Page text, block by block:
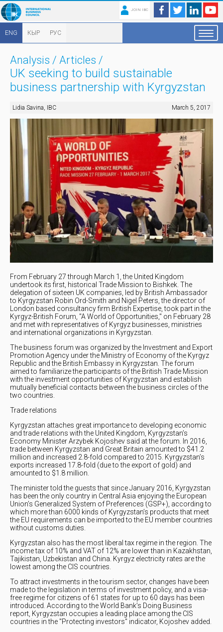
JOIN IBC
ENG КЫР РУС
Analysis / Articles /
UK seeking to build sustainable
business partnership with Kyrgyzstan
Lidia Savina, IBC March 5, 2017
From February 27 through March 1, the United Kingdom
undertook its first, historical Trade Mission to Bishkek. The
delegation of sixteen UK companies, led by British Ambassador
to Kyrgyzstan Robin Ord-Smith and Nigel Peters, the director of
London based consultancy firm British Expertise, took part in the
Kyrgyz-British Forum, "A World of Opportunities," on February 28
and met with representatives of Kyrgyz businesses, ministries
and international organizations in Kyrgyzstan.
The business forum was organized by the Investment and Export
Promotion Agency under the Ministry of Economy of the Kyrgyz
Republic and the British Embassy in Kyrgyzstan. The forum
aimed to familiarize the participants of the British Trade Mission
with the investment opportunities of Kyrgyzstan and establish
mutually beneficial contacts between the business circles of the
two countries.
Trade relations
Kyrgyzstan attaches great importance to developing economic
and trade relations with the United Kingdom, Kyrgyzstan’s
Economy Minister Arzybek Kojoshev said at the forum. In 2016,
trade between Kyrgyzstan and Great Britain amounted to $41.2
million and increased 2.8-fold compared to 2015. Kyrgyzstan’s
exports increased 17.8-fold (due to the export of gold) and
amounted to $1.8 million.
The minister told the guests that since January 2016, Kyrgyzstan
has been the only country in Central Asia enjoying the European
Union’s Generalized System of Preferences (GSP+), according to
which more than 6000 kinds of Kyrgyzstan’s products that meet
the EU requirements can be imported to the EU member countries
without customs duties.
Kyrgyzstan also has the most liberal tax regime in the region. The
income tax of 10% and VAT of 12% are lower than in Kazakhstan,
Tajikistan, Uzbekistan and China. Kyrgyz electricity rates are the
lowest among the CIS countries.
To attract investments in the tourism sector, changes have been
made to the legislation in terms of investment policy, and a visa-
free regime for citizens of 61 states for up to 60 days has been
introduced. According to the World Bank’s Doing Business
report, Kyrgyzstan occupies a leading place among the CIS
countries in the "Protecting investors" indicator, Kojoshev added.